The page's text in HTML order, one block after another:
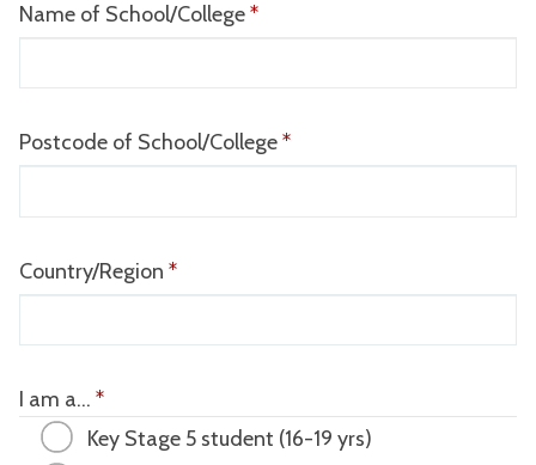
Name of School/College*
Postcode of School/College*
Country/Region *
I am a... *
Key Stage 5 student (16-19 yrs)